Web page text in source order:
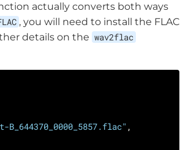
actually converts both ways
, you will need to install the FLAC
details on the wav2flac
B_644370_0000_5857.flac"